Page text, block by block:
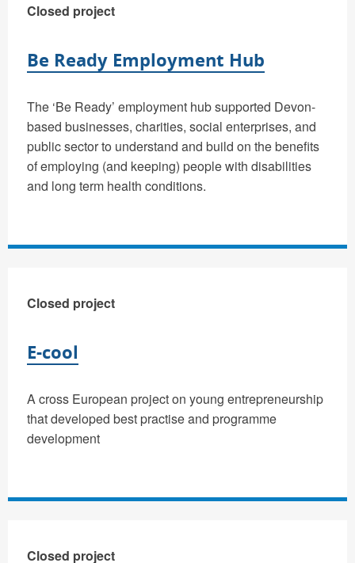
Be Ready Employment Hub
The ‘Be Ready’ employment hub supported Devon-
based businesses, charities, social enterprises, and
public sector to understand and build on the benefits
of employing (and keeping) people with disabilities
and long term health conditions.
Closed project
E-cool
A cross European project on young entrepreneurship
that developed best practise and programme
development
Closed project
Closed project